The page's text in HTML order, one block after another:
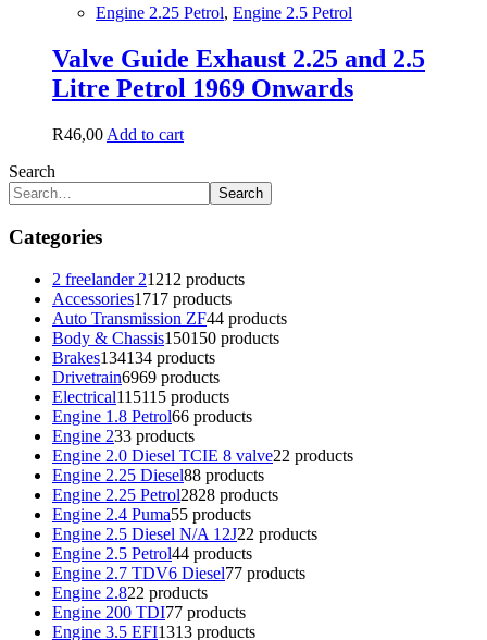
Engine 2.25 Petrol, Engine 2.5 Petrol
Valve Guide Exhaust 2.25 and 2.5
Litre Petrol 1969 Onwards
R46,00 Add to cart
Search
Search
Categories
2 freelander 21212 products
Accessories1717 products
Auto Transmission ZF44 products
Body & Chassis150150 products
Brakes134134 products
Drivetrain6969 products
Electrical115115 products
Engine 1.8 Petrol66 products
Engine 233 products
Engine 2.0 Diesel TCIE 8 valve22 products
Engine 2.25 Diesel88 products
Engine 2.25 Petrol2828 products
Engine 2.4 Puma55 products
Engine 2.5 Diesel N/A 12J22 products
Engine 2.5 Petrol44 products
Engine 2.7 TDV6 Diesel77 products
Engine 2.822 products
Engine 200 TDI77 products
Engine 3.5 EFI1313 products